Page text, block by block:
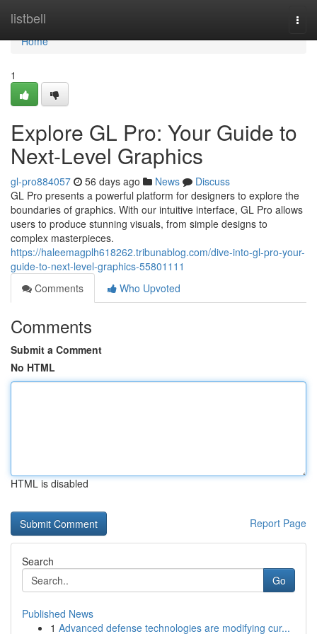
listbell
Home
Home
1
Explore GL Pro: Your Guide to
Next-Level Graphics
gl-pro884057 56 days ago News
Discuss
GL Pro presents a powerful platform for designers to explore the
boundaries of graphics. With our intuitive interface, GL Pro allows
users to produce stunning visuals, from simple designs to
complex masterpieces.
https://haleemagplh618262.tribunablog.com/dive-into-gl-pro-your-
guide-to-next-level-graphics-55801111
Comments
Who Upvoted
Comments
Submit a Comment
No HTML
HTML is disabled
Report Page
Search
Go
Published News
1 Advanced defense technologies are modifying cur...